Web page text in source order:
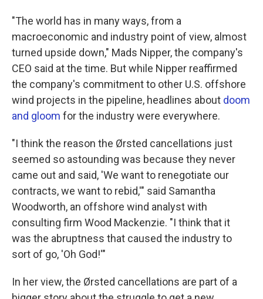
"The world has in many ways, from a
macroeconomic and industry point of view, almost
turned upside down," Mads Nipper, the company's
CEO said at the time. But while Nipper reaffirmed
the company's commitment to other U.S. offshore
wind projects in the pipeline, headlines about doom
and gloom for the industry were everywhere.
"I think the reason the Ørsted cancellations just
seemed so astounding was because they never
came out and said, 'We want to renegotiate our
contracts, we want to rebid,'" said Samantha
Woodworth, an offshore wind analyst with
consulting firm Wood Mackenzie. "I think that it
was the abruptness that caused the industry to
sort of go, 'Oh God!'"
In her view, the Ørsted cancellations are part of a